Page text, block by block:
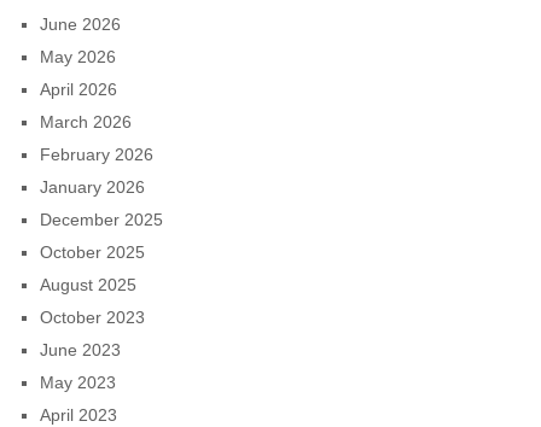
June 2026
May 2026
April 2026
March 2026
February 2026
January 2026
December 2025
October 2025
August 2025
October 2023
June 2023
May 2023
April 2023